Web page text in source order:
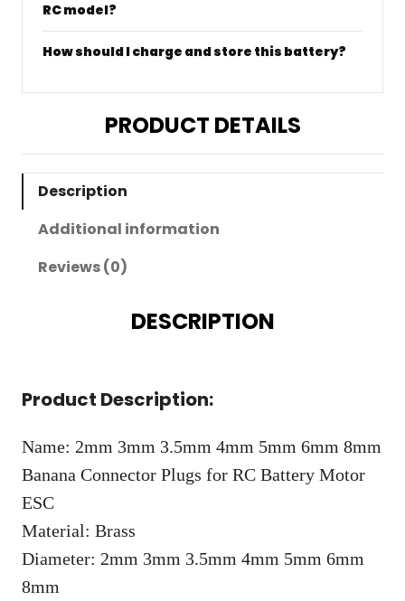
RC model?
How should I charge and store this battery?
PRODUCT DETAILS
Description
Additional information
Reviews (0)
DESCRIPTION
Product Description:
Name: 2mm 3mm 3.5mm 4mm 5mm 6mm 8mm
Banana Connector Plugs for RC Battery Motor
ESC
Material: Brass
Diameter: 2mm 3mm 3.5mm 4mm 5mm 6mm
8mm